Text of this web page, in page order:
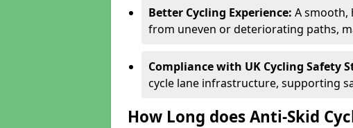
Better Cycling Experience: A smooth,
from uneven or deteriorating paths,
Compliance with UK Cycling Safety
cycle lane infrastructure, supporting
How Long does Anti-Skid